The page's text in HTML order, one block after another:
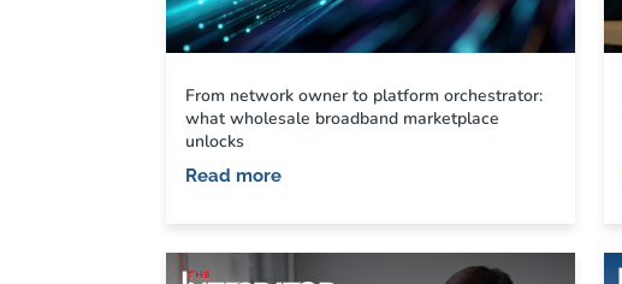
From network owner to platform orchestrator:
what wholesale broadband marketplace
unlocks
Read more